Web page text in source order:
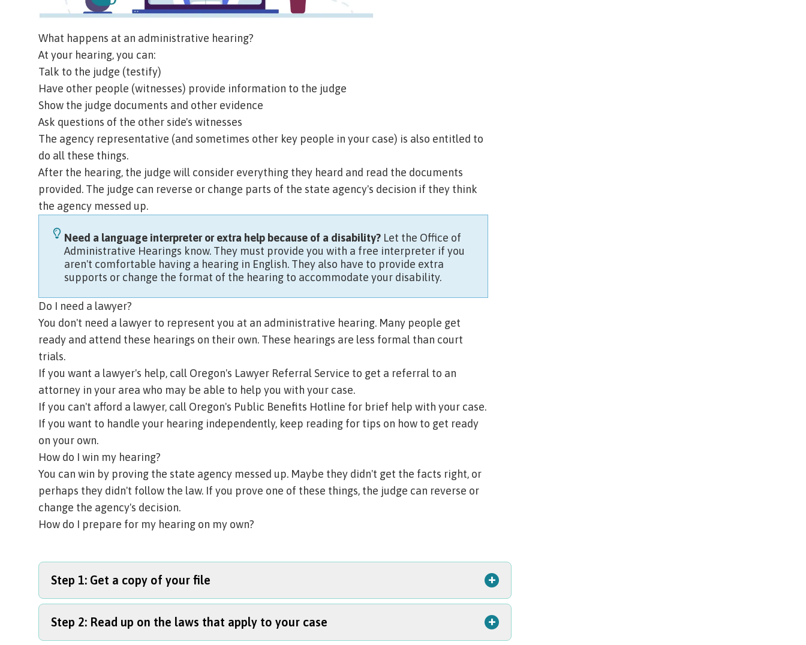
What happens at an administrative hearing?
At your hearing, you can:
Talk to the judge (testify)
Have other people (witnesses) provide information to the judge
Show the judge documents and other evidence
Ask questions of the other side's witnesses
The agency representative (and sometimes other key people in your case) is also entitled to
do all these things.
After the hearing, the judge will consider everything they heard and read the documents
provided. The judge can reverse or change parts of the state agency's decision if they think
the agency messed up.
Need a language interpreter or extra help because of a disability? Let the Office of
Administrative Hearings know. They must provide you with a free interpreter if you
aren't comfortable having a hearing in English. They also have to provide extra
supports or change the format of the hearing to accommodate your disability.
Do I need a lawyer?
You don't need a lawyer to represent you at an administrative hearing. Many people get
ready and attend these hearings on their own. These hearings are less formal than court
trials.
If you want a lawyer's help, call Oregon's Lawyer Referral Service to get a referral to an
attorney in your area who may be able to help you with your case.
If you can't afford a lawyer, call Oregon's Public Benefits Hotline for brief help with your case.
If you want to handle your hearing independently, keep reading for tips on how to get ready
on your own.
How do I win my hearing?
You can win by proving the state agency messed up. Maybe they didn't get the facts right, or
perhaps they didn't follow the law. If you prove one of these things, the judge can reverse or
change the agency's decision.
How do I prepare for my hearing on my own?
Step 1: Get a copy of your file +
Start by asking the state agency for a copy of your file. Your file might include notes,
Step 2: Read up on the laws that apply to your case +